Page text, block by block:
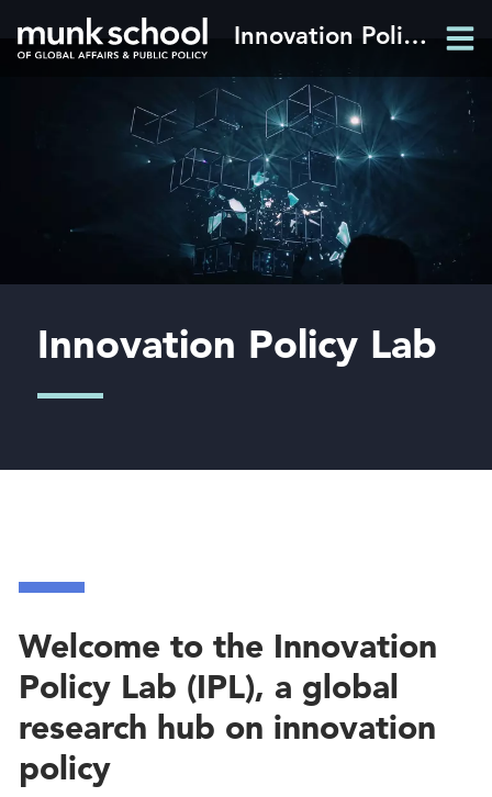
Skip
to
Innovation Policy Lab
Innovation Policy Lab
Welcome to the Innovation
Policy Lab (IPL), a global
research hub on innovation
policy